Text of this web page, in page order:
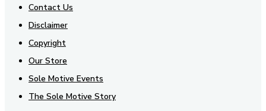
Contact Us
Disclaimer
Copyright
Our Store
Sole Motive Events
The Sole Motive Story